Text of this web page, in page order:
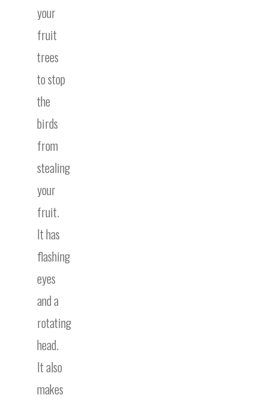
your
fruit
trees
to stop
the
birds
from
stealing
your
fruit.
It has
flashing
eyes
and a
rotating
head.
It also
makes